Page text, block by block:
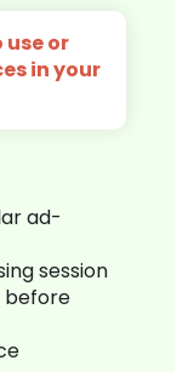
use or
in your
ad-
session
before